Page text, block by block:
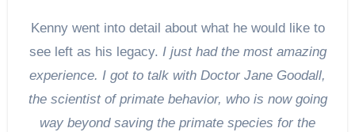
Kenny went into detail about what he would like to
see left as his legacy. I just had the most amazing
experience. I got to talk with Doctor Jane Goodall,
the scientist of primate behavior, who is now going
way beyond saving the primate species for the